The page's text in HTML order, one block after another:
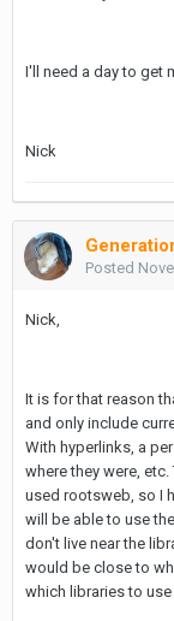
I'll need a day to get
Nick
Posted
Nick,
It is for that reason
and only include
With hyperlinks, a
where they were,
used rootsweb, so I
will be able to use
don't live near the
would be close to
which libraries to use